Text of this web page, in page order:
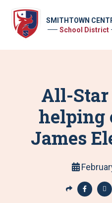
SMITHTOWN
School District
All-Star
helping
James
S